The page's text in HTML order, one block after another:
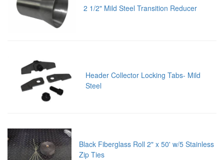
2 1/2" Mild Steel Transition Reducer
Header Collector Locking Tabs- Mild
Steel
Black Fiberglass Roll 2" x 50' w/5 Stainless
Zip Ties